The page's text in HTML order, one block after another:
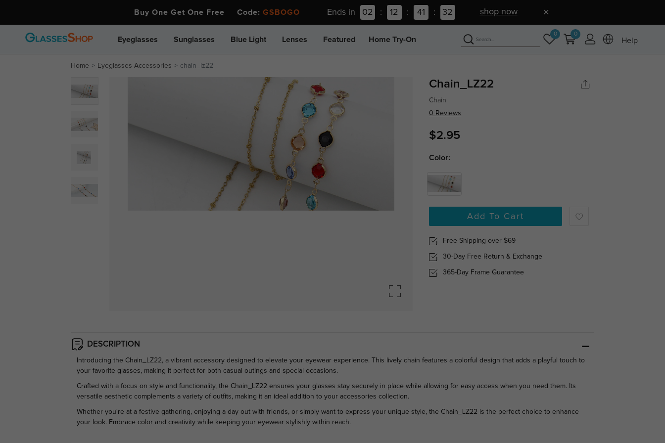
Buy One Get One Free Code: GSBOGO Ends in 02 : 12 : 41 : 32 shop now
Eyeglasses Sunglasses Blue Light Lenses Featured Home Try-On
0 0
Help
Home Eyeglasses Accessories chain_lz22
Chain_LZ22
Chain
0 Reviews
$2.95
Color:
Add To Cart
Free Shipping over $69
30-Day Free Return & Exchange
365-Day Frame Guarantee
DESCRIPTION
Introducing the Chain_LZ22, a vibrant accessory designed to elevate your eyewear experience. This lively chain features a colorful design that adds a playful touch to
your favorite glasses, making it perfect for both casual outings and special occasions.
Crafted with a focus on style and functionality, the Chain_LZ22 ensures your glasses stay securely in place while allowing for easy access when you need them. Its
versatile aesthetic complements a variety of outfits, making it an ideal addition to your accessories collection.
Whether you're at a festive gathering, enjoying a day out with friends, or simply want to express your unique style, the Chain_LZ22 is the perfect choice to enhance
your look. Embrace color and creativity while keeping your eyewear stylishly within reach.